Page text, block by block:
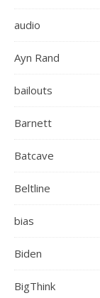
audio
Ayn Rand
bailouts
Barnett
Batcave
Beltline
bias
Biden
BigThink